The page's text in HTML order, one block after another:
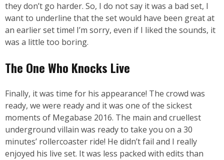
they don’t go harder. So, I do not say it was a bad set, I
want to underline that the set would have been great at
an earlier set time! I’m sorry, even if I liked the sounds, it
was a little too boring.
The One Who Knocks Live
Finally, it was time for his appearance! The crowd was
ready, we were ready and it was one of the sickest
moments of Megabase 2016. The main and cruellest
underground villain was ready to take you on a 30
minutes’ rollercoaster ride! He didn’t fail and I really
enjoyed his live set. It was less packed with edits than